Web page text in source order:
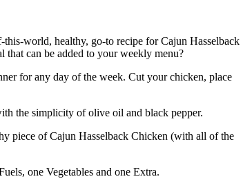
world, healthy, go-to recipe for Cajun Hasselback
that can be added to your weekly menu?
for any day of the week. Cut your chicken, place
the simplicity of olive oil and black pepper.
piece of Cajun Hasselback Chicken (with all of the
one Vegetables and one Extra.